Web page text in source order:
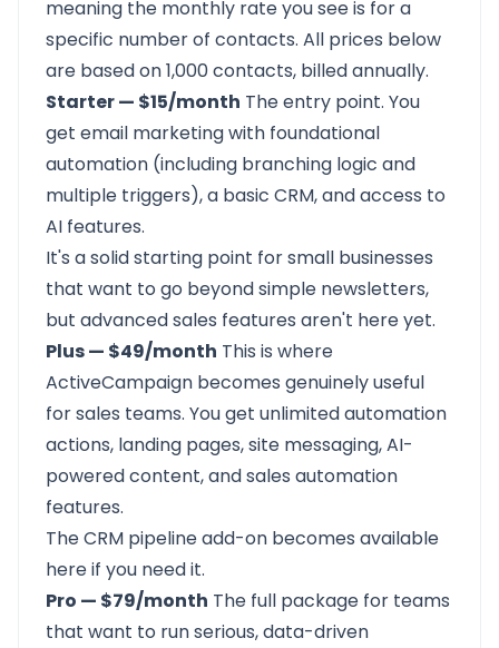
meaning the monthly rate you see is for a
specific number of contacts. All prices below
are based on 1,000 contacts, billed annually.
Starter — $15/month The entry point. You
get email marketing with foundational
automation (including branching logic and
multiple triggers), a basic CRM, and access to
AI features.
It's a solid starting point for small businesses
that want to go beyond simple newsletters,
but advanced sales features aren't here yet.
Plus — $49/month This is where
ActiveCampaign becomes genuinely useful
for sales teams. You get unlimited automation
actions, landing pages, site messaging, AI-
powered content, and sales automation
features.
The CRM pipeline add-on becomes available
here if you need it.
Pro — $79/month The full package for teams
that want to run serious, data-driven